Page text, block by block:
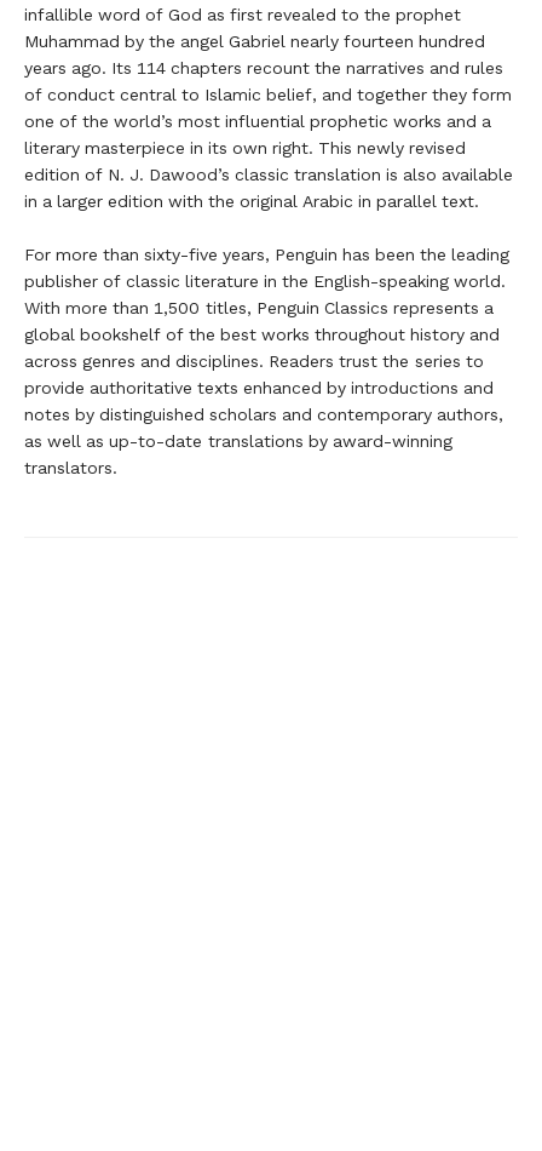
infallible word of God as first revealed to the prophet
Muhammad by the angel Gabriel nearly fourteen hundred
years ago. Its 114 chapters recount the narratives and rules
of conduct central to Islamic belief, and together they form
one of the world’s most influential prophetic works and a
literary masterpiece in its own right. This newly revised
edition of N. J. Dawood’s classic translation is also available
in a larger edition with the original Arabic in parallel text.
For more than sixty-five years, Penguin has been the leading
publisher of classic literature in the English-speaking world.
With more than 1,500 titles, Penguin Classics represents a
global bookshelf of the best works throughout history and
across genres and disciplines. Readers trust the series to
provide authoritative texts enhanced by introductions and
notes by distinguished scholars and contemporary authors,
as well as up-to-date translations by award-winning
translators.